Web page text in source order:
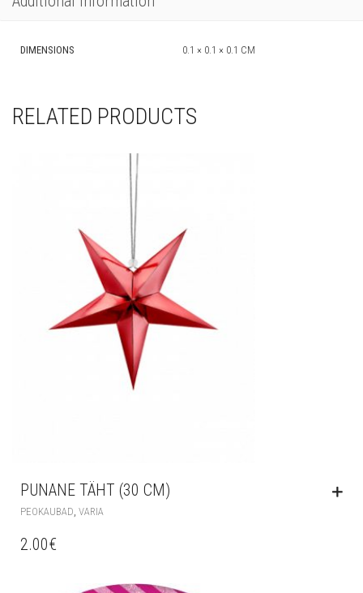
DIMENSIONS 0.1 × 0.1 × 0.1 CM
RELATED PRODUCTS
PUNANE TÄHT (30 CM)
PEOKAUBAD, VARIA
2.00€